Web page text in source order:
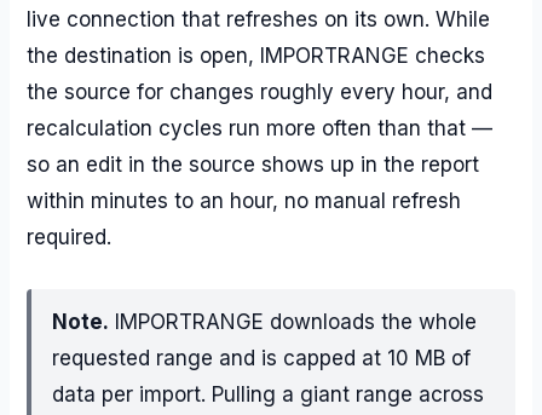
live connection that refreshes on its own. While
the destination is open, IMPORTRANGE checks
the source for changes roughly every hour, and
recalculation cycles run more often than that —
so an edit in the source shows up in the report
within minutes to an hour, no manual refresh
required.
Note. IMPORTRANGE downloads the whole
requested range and is capped at 10 MB of
data per import. Pulling a giant range across